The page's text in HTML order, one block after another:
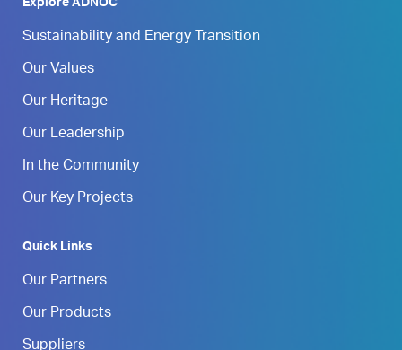
Explore ADNOC
Sustainability and Energy Transition
Our Values
Our Heritage
Our Leadership
In the Community
Our Key Projects
Quick Links
Our Partners
Our Products
Suppliers